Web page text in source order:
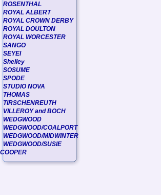
ROSENTHAL
ROYAL ALBERT
ROYAL CROWN DERBY
ROYAL DOULTON
ROYAL WORCESTER
SANGO
SEYEI
Shelley
SOSUME
SPODE
STUDIO NOVA
THOMAS
TIRSCHENREUTH
VILLEROY and BOCH
WEDGWOOD
WEDGWOOD/COALPORT
WEDGWOOD/MIDWINTER
WEDGWOOD/SUSIE
COOPER